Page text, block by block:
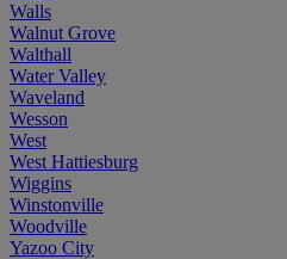
Walls
Walnut Grove
Walthall
Water Valley
Waveland
Wesson
West
West Hattiesburg
Wiggins
Winstonville
Woodville
Yazoo City